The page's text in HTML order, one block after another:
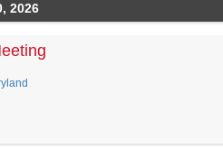
2026